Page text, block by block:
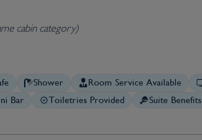
cabin category)
Shower Room Service Available
Bar Toiletries Provided Suite Benefits